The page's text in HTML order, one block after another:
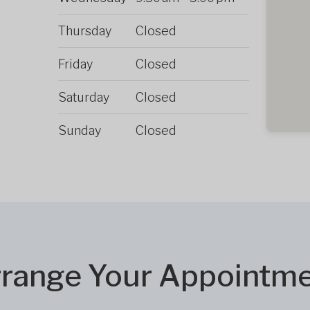
Thursday Closed
Friday Closed
Saturday Closed
Sunday Closed
Your